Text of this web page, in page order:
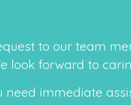
to our team
look forward to
need immediate